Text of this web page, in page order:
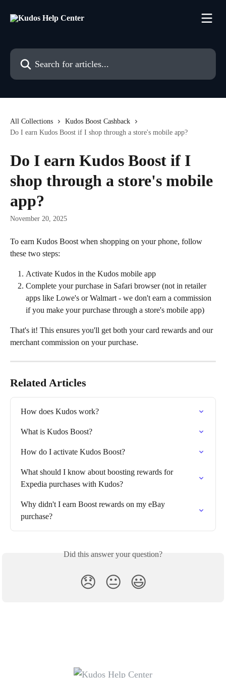
Search for articles...
All Collections
Kudos Boost Cashback
Do I earn Kudos Boost if I shop through a store's mobile app?
Do I earn Kudos Boost if I
shop through a store's mobile
app?
November 20, 2025
To earn Kudos Boost when shopping on your phone, follow
these two steps:
Activate Kudos in the Kudos mobile app
Complete your purchase in Safari browser (not in retailer
apps like Lowe's or Walmart - we don't earn a commission
if you make your purchase through a store's mobile app)
That's it! This ensures you'll get both your card rewards and our
merchant commission on your purchase.
Related Articles
How does Kudos work?
‍What is Kudos Boost?
How do I activate Kudos Boost?
What should I know about boosting rewards for
Expedia purchases with Kudos?
Why didn't I earn Boost rewards on my eBay
purchase?
Did this answer your question?
😞 😐 😃